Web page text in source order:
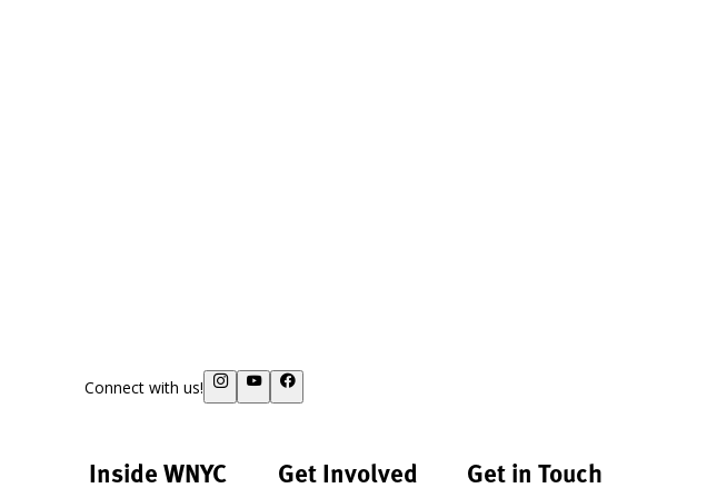
Connect with us!
Inside WNYC Get Involved Get in Touch